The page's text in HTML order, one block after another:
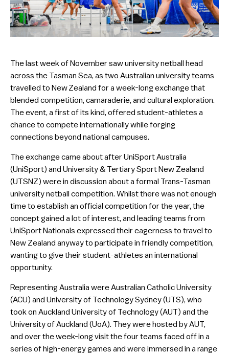
The last week of November saw university netball head
across the Tasman Sea, as two Australian university teams
travelled to New Zealand for a week-long exchange that
blended competition, camaraderie, and cultural exploration.
The event, a first of its kind, offered student-athletes a
chance to compete internationally while forging
connections beyond national campuses.
The exchange came about after UniSport Australia
(UniSport) and University & Tertiary Sport New Zealand
(UTSNZ) were in discussion about a formal Trans-Tasman
university netball competition. Whilst there was not enough
time to establish an official competition for the year, the
concept gained a lot of interest, and leading teams from
UniSport Nationals expressed their eagerness to travel to
New Zealand anyway to participate in friendly competition,
wanting to give their student-athletes an international
opportunity.
Representing Australia were Australian Catholic University
(ACU) and University of Technology Sydney (UTS), who
took on Auckland University of Technology (AUT) and the
University of Auckland (UoA). They were hosted by AUT,
and over the week-long visit the four teams faced off in a
series of high-energy games and were immersed in a range